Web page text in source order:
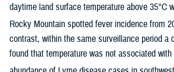
daytime land surface temperature above 35°C
Rocky Mountain spotted fever incidence from
contrast, within the same surveillance period a
found that temperature was not associated